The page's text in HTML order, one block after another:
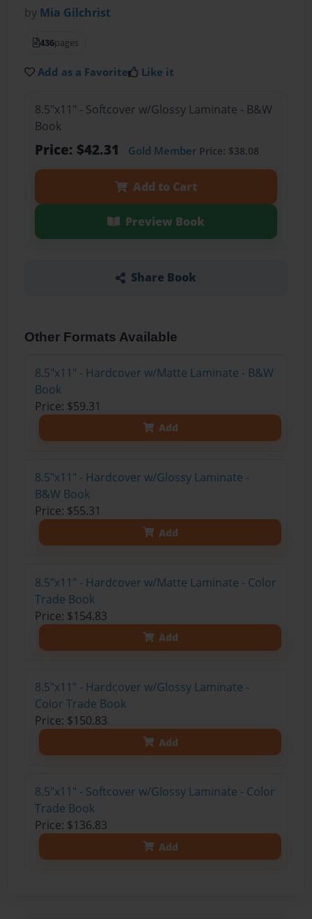
by Mia Gilchrist
436pages
Add as a Favorite Like it
8.5"x11" - Softcover w/Glossy Laminate - B&W
Book
Price: $42.31 Gold MemberPrice: $38.08
Add to Cart
Preview Book
Share Book
Other Formats Available
8.5"x11" - Hardcover w/Matte Laminate - B&W
Book
Price: $59.31
Add
8.5"x11" - Hardcover w/Glossy Laminate -
B&W Book
Price: $55.31
Add
8.5"x11" - Hardcover w/Matte Laminate - Color
Trade Book
Price: $154.83
Add
8.5"x11" - Hardcover w/Glossy Laminate -
Color Trade Book
Price: $150.83
Add
8.5"x11" - Softcover w/Glossy Laminate - Color
Trade Book
Price: $136.83
Add